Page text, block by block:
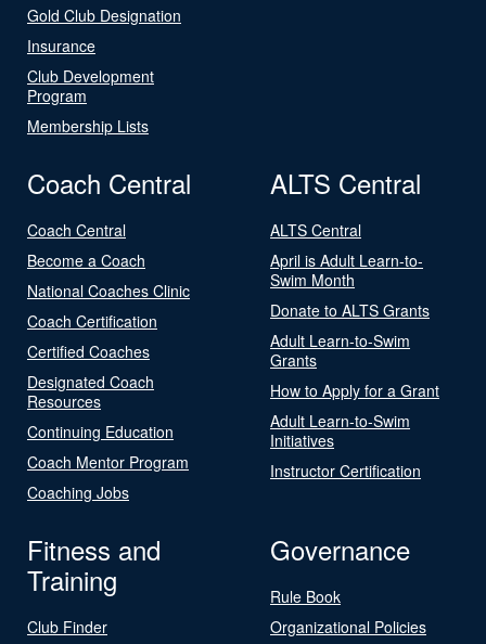
Gold Club Designation
Insurance
Club Development
Program
Membership Lists
Coach Central
Coach Central
Become a Coach
National Coaches Clinic
Coach Certification
Certified Coaches
Designated Coach
Resources
Continuing Education
Coach Mentor Program
Coaching Jobs
ALTS Central
ALTS Central
April is Adult Learn-to-
Swim Month
Donate to ALTS Grants
Adult Learn-to-Swim
Grants
How to Apply for a Grant
Adult Learn-to-Swim
Initiatives
Instructor Certification
Fitness and
Training
Club Finder
Governance
Rule Book
Organizational Policies